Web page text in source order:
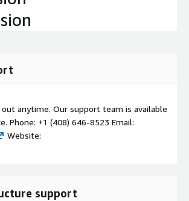
anytime. Our support team is available
Phone: +1 (408) 646-8523 Email:
Website:
support